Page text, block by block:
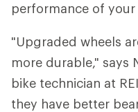
performance of your
"Upgraded wheels
more durable," says
bike technician at
they have better